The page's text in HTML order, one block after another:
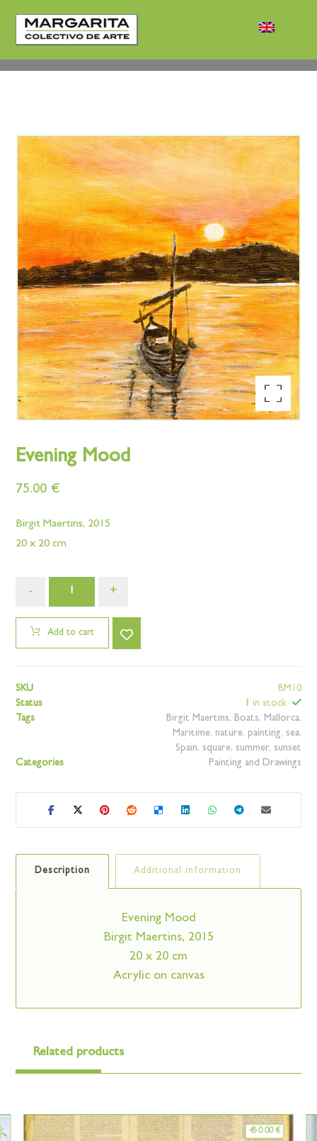
Enlarge the image
Evening Mood
75.00€
Birgit Maertins, 2015
20 x 20 cm
- +
Add to cart
SKU
BM10
Status
1 in stock
Tags
Birgit Maertins, Boats, Mallorca,
Maritime, nature, painting, sea,
Spain, square, summer, sunset
Categories
Painting and Drawings
Description Additional information
Evening Mood
Birgit Maertins, 2015
20 x 20 cm
Acrylic on canvas
Related products
450.00€